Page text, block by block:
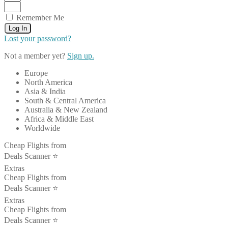
Remember Me
Log In
Lost your password?
Not a member yet? Sign up.
Europe
North America
Asia & India
South & Central America
Australia & New Zealand
Africa & Middle East
Worldwide
Cheap Flights from
Deals Scanner ⭐️
Extras
Cheap Flights from
Deals Scanner ⭐️
Extras
Cheap Flights from
Deals Scanner ⭐️